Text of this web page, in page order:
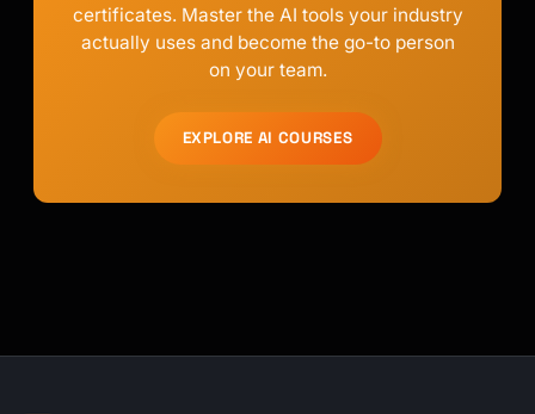
certificates. Master the AI tools your industry
actually uses and become the go-to person
on your team.
EXPLORE AI COURSES